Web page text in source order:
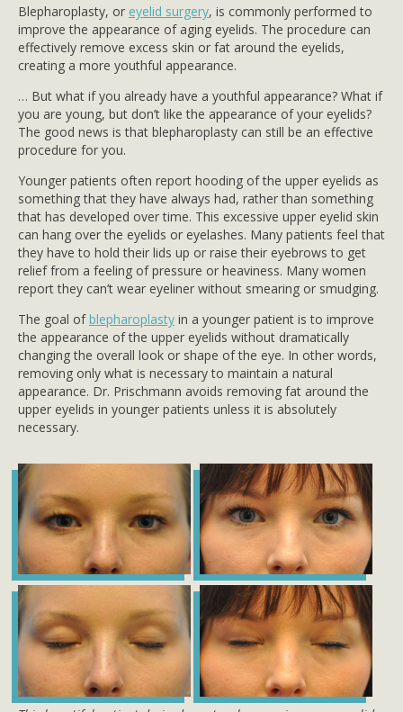
Blepharoplasty, or eyelid surgery, is commonly performed to
improve the appearance of aging eyelids. The procedure can
effectively remove excess skin or fat around the eyelids,
creating a more youthful appearance.
… But what if you already have a youthful appearance? What if
you are young, but don’t like the appearance of your eyelids?
The good news is that blepharoplasty can still be an effective
procedure for you.
Younger patients often report hooding of the upper eyelids as
something that they have always had, rather than something
that has developed over time. This excessive upper eyelid skin
can hang over the eyelids or eyelashes. Many patients feel that
they have to hold their lids up or raise their eyebrows to get
relief from a feeling of pressure or heaviness. Many women
report they can’t wear eyeliner without smearing or smudging.
The goal ofblepharoplasty in a younger patient is to improve
the appearance of the upper eyelids without dramatically
changing the overall look or shape of the eye. In other words,
removing only what is necessary to maintain a natural
appearance. Dr. Prischmann avoids removing fat around the
upper eyelids in younger patients unless it is absolutely
necessary.